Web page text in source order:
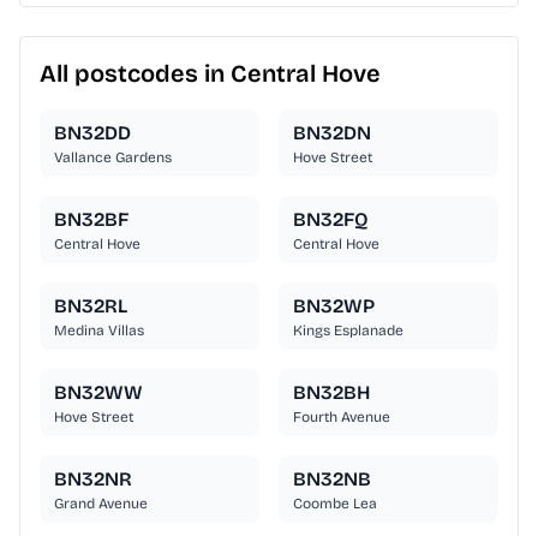
All postcodes in Central Hove
BN32DD
Vallance Gardens
BN32DN
Hove Street
BN32BF
Central Hove
BN32FQ
Central Hove
BN32RL
Medina Villas
BN32WP
Kings Esplanade
BN32WW
Hove Street
BN32BH
Fourth Avenue
BN32NR
Grand Avenue
BN32NB
Coombe Lea